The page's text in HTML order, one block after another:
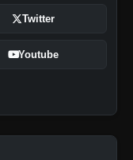
Twitter
Youtube